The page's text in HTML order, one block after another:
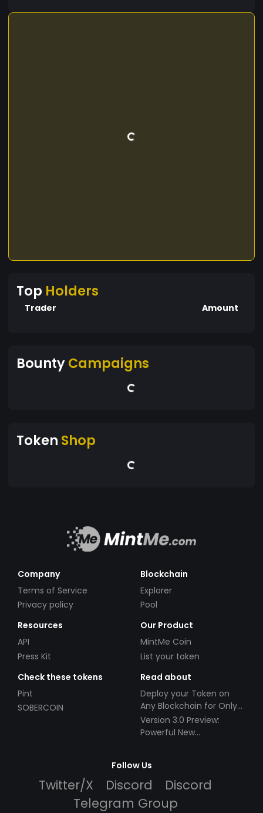
Top Holders
Trader Amount
BountyCampaigns
Token Shop
Company
Terms of Service
Privacy policy
Blockchain
Explorer
Pool
Resources
API
Press Kit
Our Product
MintMe Coin
List your token
Check these tokens
Pint
SOBERCOIN
Read about
Deploy your Token on
Any Blockchain for Only
$49!
Version 3.0 Preview:
Powerful New
Follow Us
Twitter/X Discord
Discord
Telegram Group